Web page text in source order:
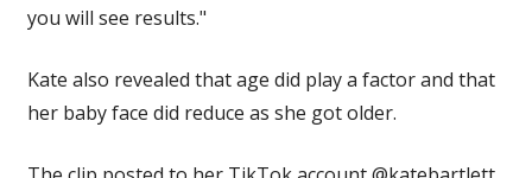
you will see results."
Kate also revealed that age did play a factor and that
her baby face did reduce as she got older.